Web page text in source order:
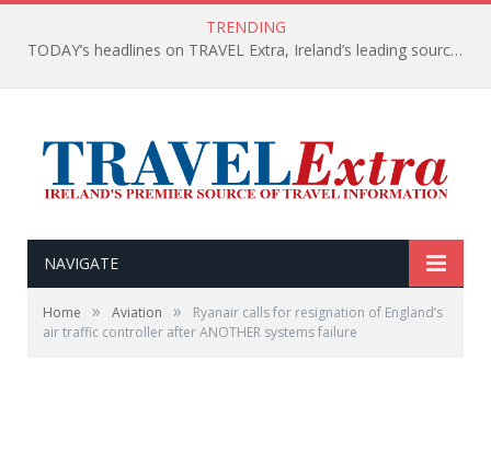
TRENDING
TODAY’s headlines on TRAVEL Extra, Ireland’s leading source of travel Information
NAVIGATE
Home » Aviation »
Ryanair calls for resignation of England’s
air traffic controller after ANOTHER systems failure